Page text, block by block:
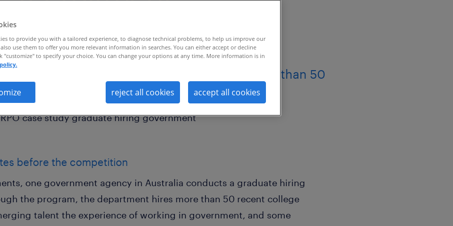
the government department hires more than 50
with recruitment process outsourcing.
before the competition
one government agency in Australia conducts a graduate hiring
the program, the department hires more than 50 recent college
talent the experience of working in government, and some
to provide you with a tailored experience, to diagnose technical problems, to help us improve our
use them to offer you more relevant information in searches. You can either accept or decline
"customize" to specify your choice. You can change your options at any time. More information is in
reject all cookies accept all cookies